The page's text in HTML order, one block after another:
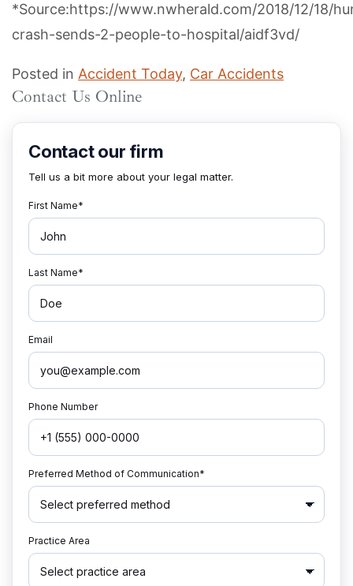
*Source:https://www.nwherald.com/2018/12/18/
crash-sends-2-people-to-hospital/aidf3vd/
Posted in Accident Today, Car Accidents
Contact Us Online